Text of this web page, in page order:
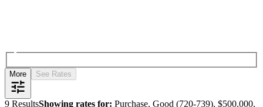
More See Rates
9 ResultsShowing rates for: Purchase, Good (720-739), $500,000,